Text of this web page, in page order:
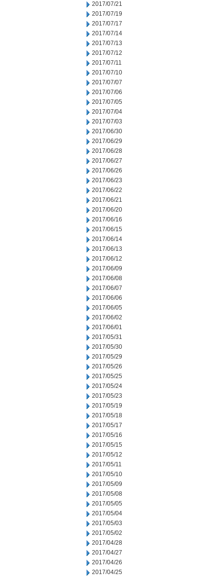
2017/07/21
2017/07/19
2017/07/17
2017/07/14
2017/07/13
2017/07/12
2017/07/11
2017/07/10
2017/07/07
2017/07/06
2017/07/05
2017/07/04
2017/07/03
2017/06/30
2017/06/29
2017/06/28
2017/06/27
2017/06/26
2017/06/23
2017/06/22
2017/06/21
2017/06/20
2017/06/16
2017/06/15
2017/06/14
2017/06/13
2017/06/12
2017/06/09
2017/06/08
2017/06/07
2017/06/06
2017/06/05
2017/06/02
2017/06/01
2017/05/31
2017/05/30
2017/05/29
2017/05/26
2017/05/25
2017/05/24
2017/05/23
2017/05/19
2017/05/18
2017/05/17
2017/05/16
2017/05/15
2017/05/12
2017/05/11
2017/05/10
2017/05/09
2017/05/08
2017/05/05
2017/05/04
2017/05/03
2017/05/02
2017/04/28
2017/04/27
2017/04/26
2017/04/25